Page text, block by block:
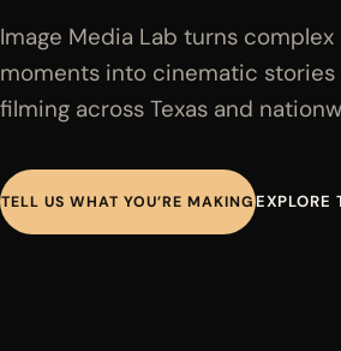
Image Media Lab turns
moments into cinematic stories
filming across Texas and
TELL US WHAT YOU’RE MAKINGEXPLORE